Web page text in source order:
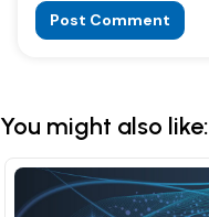
Post Comment
You might also like: